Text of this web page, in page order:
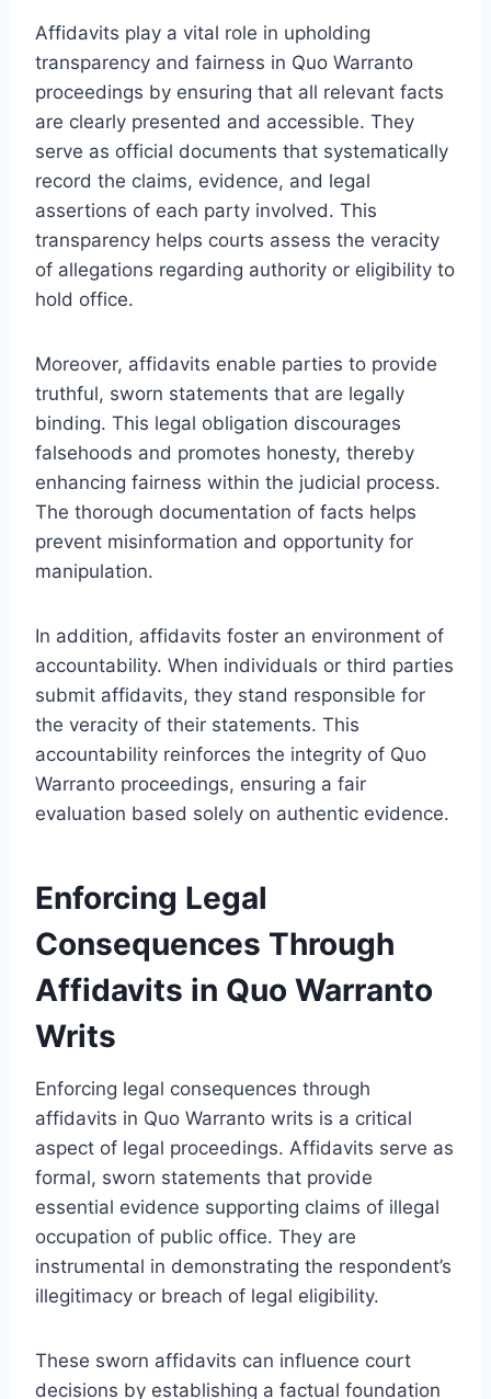
Affidavits play a vital role in upholding
transparency and fairness in Quo Warranto
proceedings by ensuring that all relevant facts
are clearly presented and accessible. They
serve as official documents that systematically
record the claims, evidence, and legal
assertions of each party involved. This
transparency helps courts assess the veracity
of allegations regarding authority or eligibility to
hold office.
Moreover, affidavits enable parties to provide
truthful, sworn statements that are legally
binding. This legal obligation discourages
falsehoods and promotes honesty, thereby
enhancing fairness within the judicial process.
The thorough documentation of facts helps
prevent misinformation and opportunity for
manipulation.
In addition, affidavits foster an environment of
accountability. When individuals or third parties
submit affidavits, they stand responsible for
the veracity of their statements. This
accountability reinforces the integrity of Quo
Warranto proceedings, ensuring a fair
evaluation based solely on authentic evidence.
Enforcing Legal
Consequences Through
Affidavits in Quo Warranto
Writs
Enforcing legal consequences through
affidavits in Quo Warranto writs is a critical
aspect of legal proceedings. Affidavits serve as
formal, sworn statements that provide
essential evidence supporting claims of illegal
occupation of public office. They are
instrumental in demonstrating the respondent’s
illegitimacy or breach of legal eligibility.
These sworn affidavits can influence court
decisions by establishing a factual foundation